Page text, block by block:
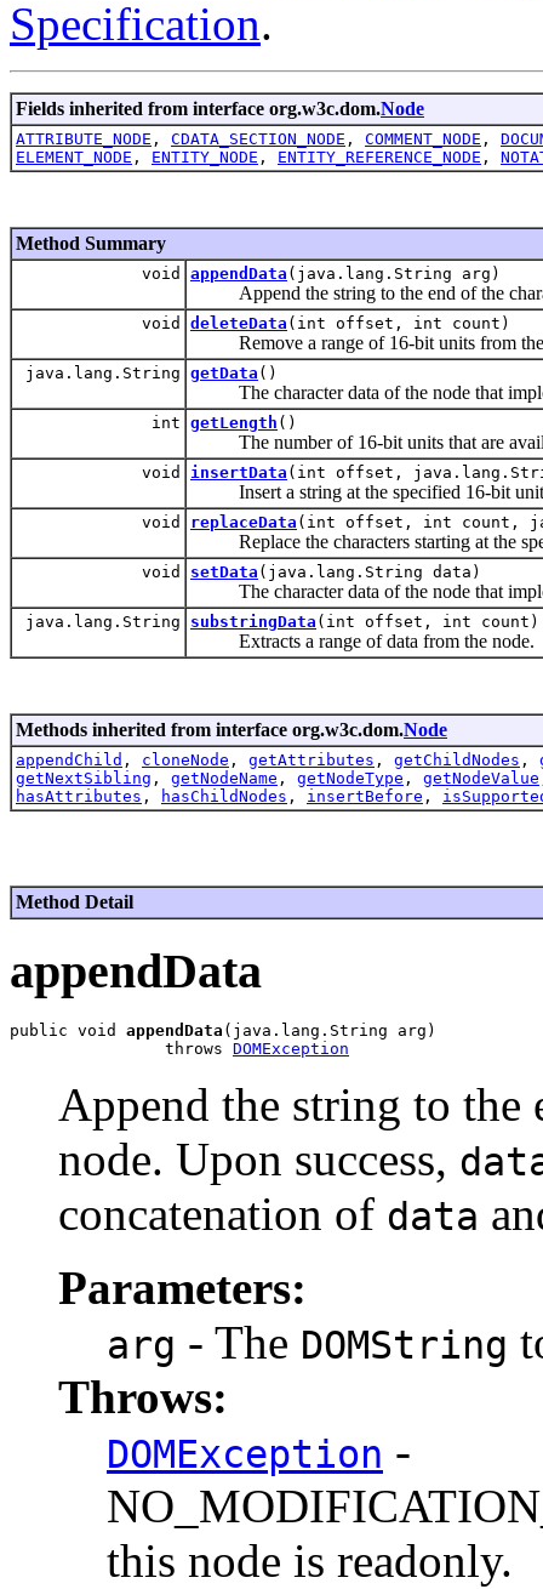
Specification.
Fields inherited from interface org.w3c.dom.Node
ATTRIBUTE_NODE , CDATA_SECTION_NODE , COMMENT_NODE ,
ELEMENT_NODE , ENTITY_NODE , ENTITY_REFERENCE_NODE ,
Method Summary
void appendData (java.lang.String arg)
Append the string to the end of the
void deleteData (int offset, int count)
Remove a range of 16-bit units from the
java.lang.String getData ()
The character data of the node that
int getLength ()
The number of 16-bit units that are
void insertData (int offset,
Insert a string at the specified 16-bit
void replaceData (int offset, int count,
Replace the characters starting at the
void setData (java.lang.String data)
The character data of the node that
java.lang.String substringData (int offset, int count)
Extracts a range of data from the node.
Methods inherited from interface org.w3c.dom.Node
appendChild , cloneNode , getAttributes , getChildNodes ,
getNextSibling , getNodeName , getNodeType , getNodeValue
hasAttributes , hasChildNodes , insertBefore ,
Method Detail
appendData
public void appendData (java.lang.String arg)
                throws
DOMException
Append the string to the
node. Upon success,
concatenation of data
Parameters:
arg - The DOMString
Throws:
DOMException -
this node is readonly.